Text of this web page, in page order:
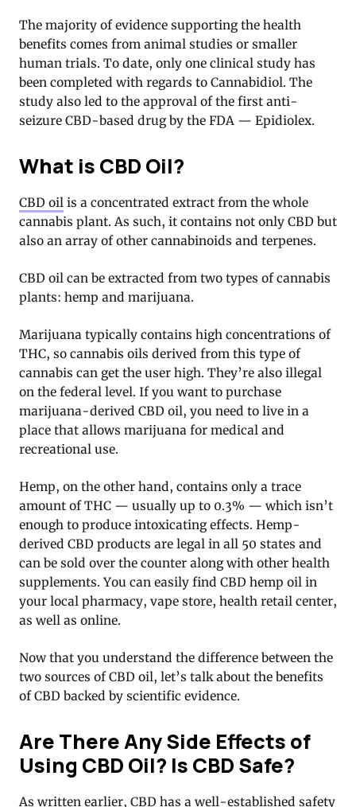
The majority of evidence supporting the health
benefits comes from animal studies or smaller
human trials. To date, only one clinical study has
been completed with regards to Cannabidiol. The
study also led to the approval of the first anti-
seizure CBD-based drug by the FDA — Epidiolex.
What is CBD Oil?
CBD oil is a concentrated extract from the whole
cannabis plant. As such, it contains not only CBD but
also an array of other cannabinoids and terpenes.
CBD oil can be extracted from two types of cannabis
plants: hemp and marijuana.
Marijuana typically contains high concentrations of
THC, so cannabis oils derived from this type of
cannabis can get the user high. They’re also illegal
on the federal level. If you want to purchase
marijuana-derived CBD oil, you need to live in a
place that allows marijuana for medical and
recreational use.
Hemp, on the other hand, contains only a trace
amount of THC — usually up to 0.3% — which isn’t
enough to produce intoxicating effects. Hemp-
derived CBD products are legal in all 50 states and
can be sold over the counter along with other health
supplements. You can easily find CBD hemp oil in
your local pharmacy, vape store, health retail center,
as well as online.
Now that you understand the difference between the
two sources of CBD oil, let’s talk about the benefits
of CBD backed by scientific evidence.
Are There Any Side Effects of
Using CBD Oil? Is CBD Safe?
As written earlier, CBD has a well-established safety